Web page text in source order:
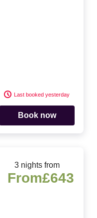
Last booked yesterday
Book now
3 nights from
From£643